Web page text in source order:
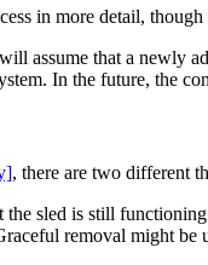
in more detail,
assume that a newly
In the future, the
, there are two different
the sled is still
removal might be